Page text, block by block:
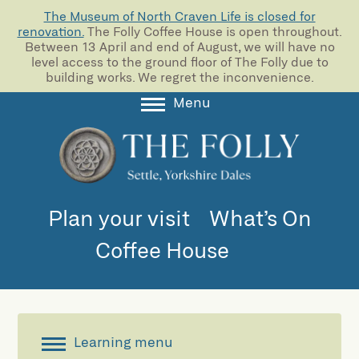
The Museum of North Craven Life is closed for
renovation. The Folly Coffee House is open throughout.
Between 13 April and end of August, we will have no
level access to the ground floor of The Folly due to
building works. We regret the inconvenience.
Menu
Collections
Support us
Room Hire
Plan your visit
What’s On
Coffee House
Learning menu